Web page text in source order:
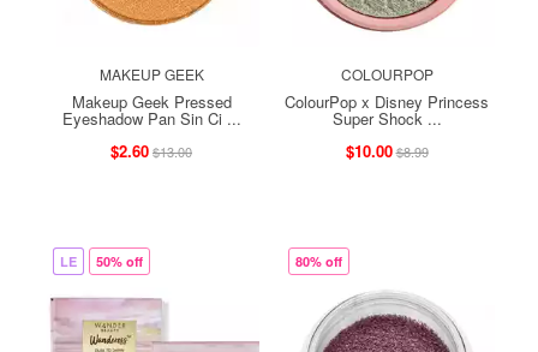
MAKEUP GEEK
Makeup Geek Pressed
Eyeshadow Pan Sin Ci ...
$2.60$13.00
COLOURPOP
ColourPop x Disney Princess
Super Shock ...
$10.00$8.99
LE 50% off 80% off